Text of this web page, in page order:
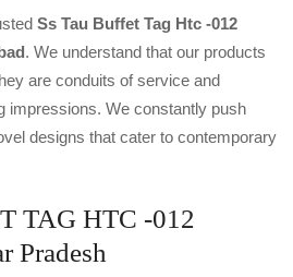
Ss Tau Buffet Tag Htc -012
. We understand that our products
are conduits of service and
impressions. We constantly push
designs that cater to contemporary
TAG HTC -012
Pradesh